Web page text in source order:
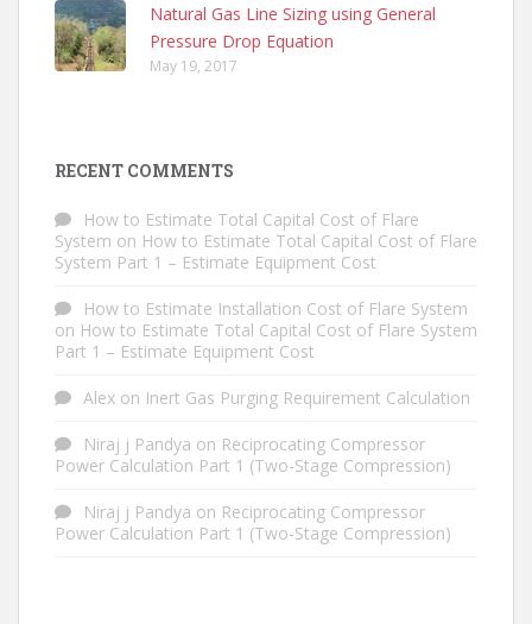
Natural Gas Line Sizing using General
Pressure Drop Equation
May 19, 2017
RECENT COMMENTS
How to Estimate Total Capital Cost of Flare
System on How to Estimate Total Capital Cost of Flare
System Part 1 – Estimate Equipment Cost
How to Estimate Installation Cost of Flare System
on How to Estimate Total Capital Cost of Flare System
Part 1 – Estimate Equipment Cost
Alex on Inert Gas Purging Requirement Calculation
Niraj j Pandya on Reciprocating Compressor
Power Calculation Part 1 (Two-Stage Compression)
Niraj j Pandya on Reciprocating Compressor
Power Calculation Part 1 (Two-Stage Compression)